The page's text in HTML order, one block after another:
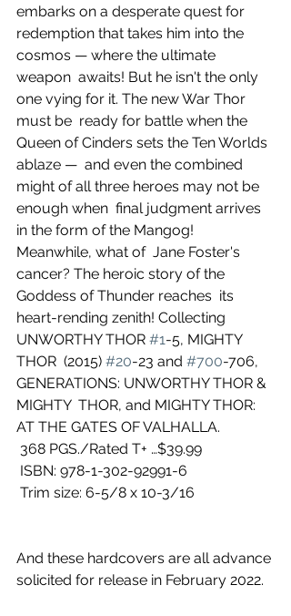
embarks on a desperate quest for
redemption that takes him into the
cosmos — where the ultimate
weapon  awaits! But he isn't the only
one vying for it. The new War Thor
must be  ready for battle when the
Queen of Cinders sets the Ten Worlds
ablaze —  and even the combined
might of all three heroes may not be
enough when  final judgment arrives
in the form of the Mangog!
Meanwhile, what of  Jane Foster's
cancer? The heroic story of the
Goddess of Thunder reaches  its
heart-rending zenith! Collecting
UNWORTHY THOR #1-5, MIGHTY
THOR  (2015) #20-23 and #700-706,
GENERATIONS: UNWORTHY THOR &
MIGHTY  THOR, and MIGHTY THOR:
AT THE GATES OF VALHALLA.
368 PGS./Rated T+ …$39.99
ISBN: 978-1-302-92991-6
Trim size: 6-5/8 x 10-3/16
And these hardcovers are all advance
solicited for release in February 2022.